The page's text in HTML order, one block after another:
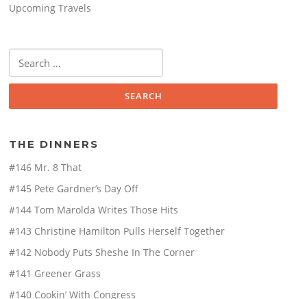
Upcoming Travels
for:
THE DINNERS
#146 Mr. 8 That
#145 Pete Gardner’s Day Off
#144 Tom Marolda Writes Those Hits
#143 Christine Hamilton Pulls Herself Together
#142 Nobody Puts Sheshe In The Corner
#141 Greener Grass
#140 Cookin’ With Congress